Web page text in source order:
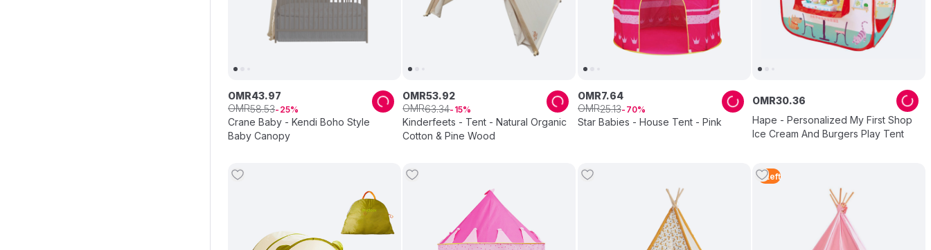
Crane Baby - Kendi Boho Style
Baby Canopy
OMR43.97
OMR58.53 25
Kinderfeets - Tent - Natural Organic
Cotton & Pine Wood
OMR53.92
OMR63.34 15
Star Babies - House Tent - Pink
OMR7.64
OMR25.13 70
Hape - Personalized My First Shop
Ice Cream And Burgers Play Tent
OMR30.36
5 Left